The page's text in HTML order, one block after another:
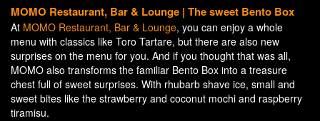
MOMO Restaurant, Bar & Lounge | The sweet Bento Box
At MOMO Restaurant, Bar & Lounge, you can enjoy a whole
menu with classics like Toro Tartare, but there are also new
surprises on the menu for you. And if you thought that was all,
MOMO also transforms the familiar Bento Box into a treasure
chest full of sweet surprises. With rhubarb shave ice, small and
sweet bites like the strawberry and coconut mochi and raspberry
tiramisu.